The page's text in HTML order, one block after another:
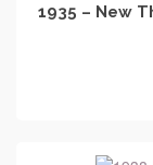
1935 – New